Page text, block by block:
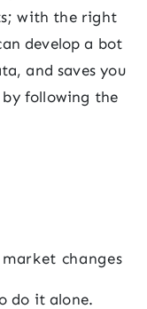
with the right
develop a bot
and saves you
following the
changes
do it alone.